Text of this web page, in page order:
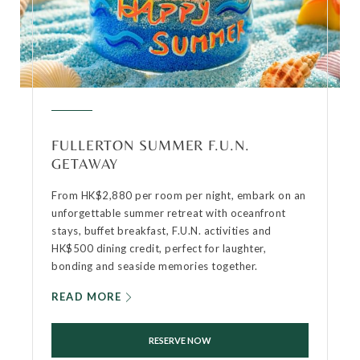
FULLERTON SUMMER F.U.N.
GETAWAY
From HK$2,880 per room per night, embark on an
unforgettable summer retreat with oceanfront
stays, buffet breakfast, F.U.N. activities and
HK$500 dining credit, perfect for laughter,
bonding and seaside memories together.
READ MORE
RESERVE NOW